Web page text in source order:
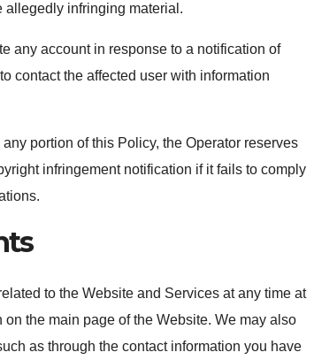
allegedly infringing material.
any account in response to a notification of
contact the affected user with information
portion of this Policy, the Operator reserves
infringement notification if it fails to comply
to the Website and Services at any time at
the main page of the Website. We may also
as through the contact information you have